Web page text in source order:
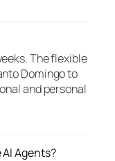
The flexible
Domingo to
and personal
Agents?